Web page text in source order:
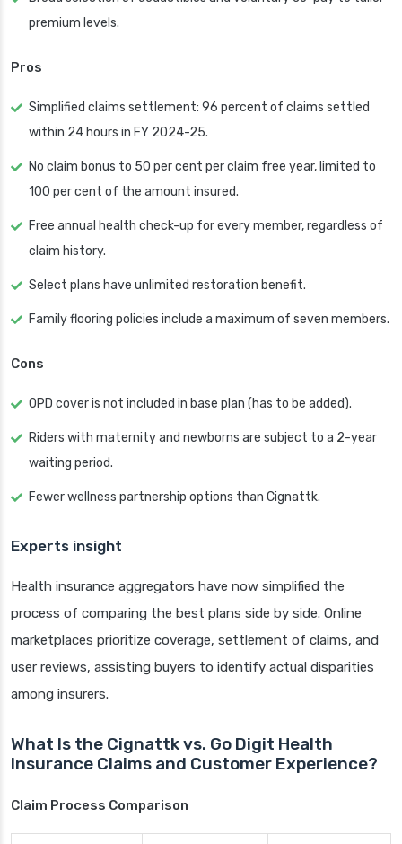
premium levels.
Pros
Simplified claims settlement: 96 percent of claims settled
within 24 hours in FY 2024-25.
No claim bonus to 50 per cent per claim free year, limited to
100 per cent of the amount insured.
Free annual health check-up for every member, regardless of
claim history.
Select plans have unlimited restoration benefit.
Family flooring policies include a maximum of seven members.
Cons
OPD cover is not included in base plan (has to be added).
Riders with maternity and newborns are subject to a 2-year
waiting period.
Fewer wellness partnership options than Cignattk.
Experts insight
Health insurance aggregators have now simplified the
process of comparing the best plans side by side. Online
marketplaces prioritize coverage, settlement of claims, and
user reviews, assisting buyers to identify actual disparities
among insurers.
What Is the Cignattk vs. Go Digit Health
Insurance Claims and Customer Experience?
Claim Process Comparison